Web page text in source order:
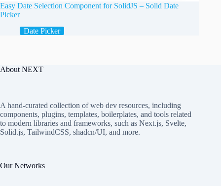
Easy Date Selection Component for SolidJS – Solid Date
Picker
Date Picker
About NEXT
A hand-curated collection of web dev resources, including
components, plugins, templates, boilerplates, and tools related
to modern libraries and frameworks, such as Next.js, Svelte,
Solid.js, TailwindCSS, shadcn/UI, and more.
Our Networks